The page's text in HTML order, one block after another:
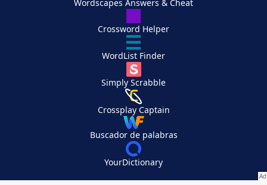
Wordscapes Answers & Cheat
Crossword Helper
WordList Finder
Simply Scrabble
Crossplay Captain
Buscador de palabras
YourDictionary